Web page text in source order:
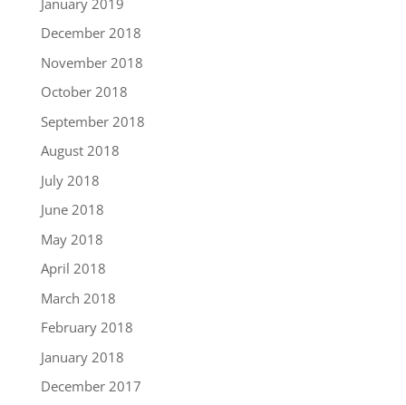
December 2018
November 2018
October 2018
September 2018
August 2018
July 2018
June 2018
May 2018
April 2018
March 2018
February 2018
January 2018
December 2017